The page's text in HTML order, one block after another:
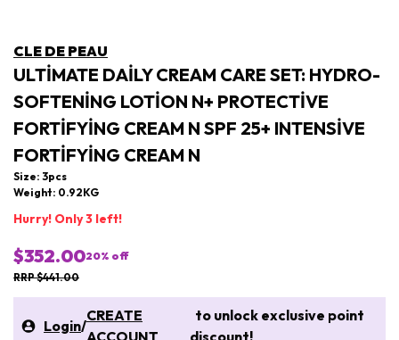
CLE DE PEAU
ULTIMATE DAILY CREAM CARE SET: HYDRO-
SOFTENING LOTION N+ PROTECTIVE
FORTIFYING CREAM N SPF 25+ INTENSIVE
FORTIFYING CREAM N
Size: 3pcs
Weight: 0.92KG
Hurry! Only 3 left!
$352.0020% off
RRP $441.00
Login/
CREATE
ACCOUNT
to unlock exclusive point
discount!